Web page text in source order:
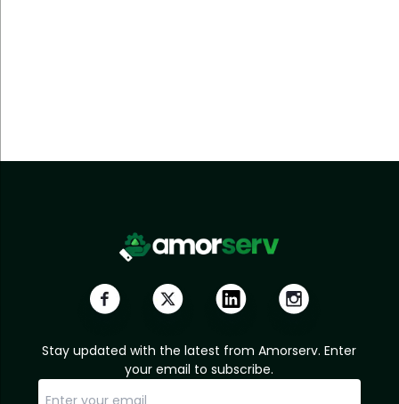
Stay updated with the latest from Amorserv. Enter
your email to subscribe.